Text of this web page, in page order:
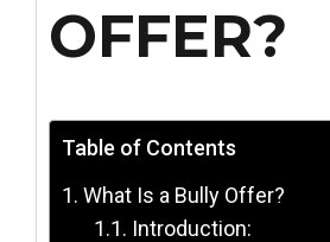
OFFER?
Table of Contents
What Is a Bully Offer?
Introduction: